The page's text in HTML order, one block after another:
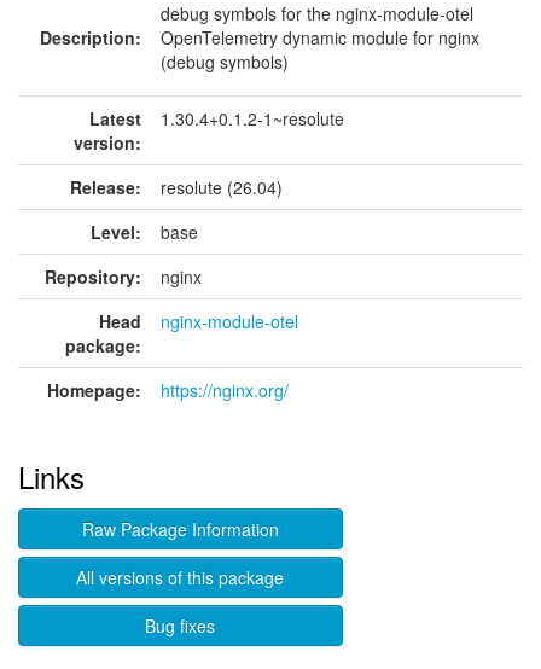
Description:
debug symbols for the nginx-module-otel
OpenTelemetry dynamic module for nginx
(debug symbols)
Latest
version:
1.30.4+0.1.2-1~resolute
Release:
resolute (26.04)
Level:
base
Repository:
nginx
Head
package:
nginx-module-otel
Homepage: https://nginx.org/
Links
Raw Package Information
All versions of this package
Bug fixes